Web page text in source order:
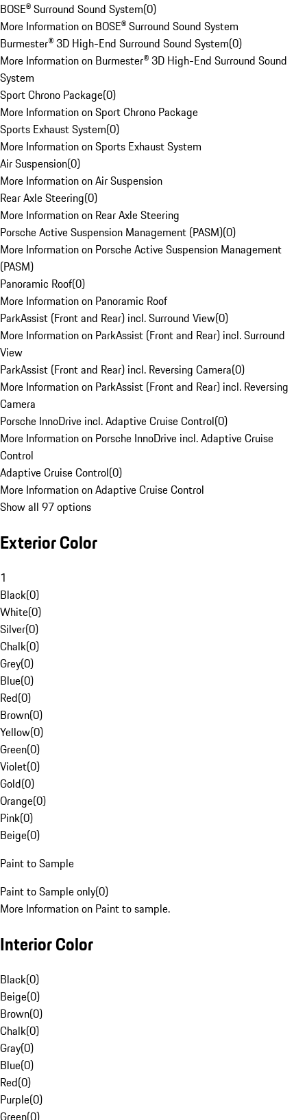
BOSE® Surround Sound System(0)
More Information on BOSE® Surround Sound System
Burmester® 3D High-End Surround Sound System(0)
More Information on Burmester® 3D High-End Surround Sound
System
Sport Chrono Package(0)
More Information on Sport Chrono Package
Sports Exhaust System(0)
More Information on Sports Exhaust System
Air Suspension(0)
More Information on Air Suspension
Rear Axle Steering(0)
More Information on Rear Axle Steering
Porsche Active Suspension Management (PASM)(0)
More Information on Porsche Active Suspension Management
(PASM)
Panoramic Roof(0)
More Information on Panoramic Roof
ParkAssist (Front and Rear) incl. Surround View(0)
More Information on ParkAssist (Front and Rear) incl. Surround
View
ParkAssist (Front and Rear) incl. Reversing Camera(0)
More Information on ParkAssist (Front and Rear) incl. Reversing
Camera
Porsche InnoDrive incl. Adaptive Cruise Control(0)
More Information on Porsche InnoDrive incl. Adaptive Cruise
Control
Adaptive Cruise Control(0)
More Information on Adaptive Cruise Control
Show all 97 options
Exterior Color
1
Black(0)
White(0)
Silver(0)
Chalk(0)
Grey(0)
Blue(0)
Red(0)
Brown(0)
Yellow(0)
Green(0)
Violet(0)
Gold(0)
Orange(0)
Pink(0)
Beige(0)
Paint to Sample
Paint to Sample only(0)
More Information on Paint to sample.
Interior Color
Black(0)
Beige(0)
Brown(0)
Chalk(0)
Gray(0)
Blue(0)
Red(0)
Purple(0)
Green(0)